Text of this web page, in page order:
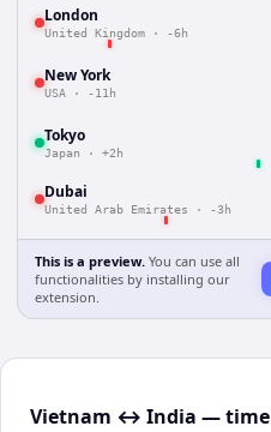
London
United Kingdom · -6h
New York
USA · -11h
Tokyo
Japan · +2h
Dubai
United Arab Emirates · -3h
This is a preview. You can use all
functionalities by installing our
extension.
Vietnam ↔ India —